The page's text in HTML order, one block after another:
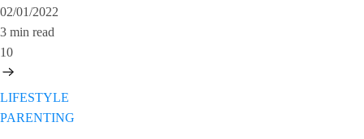
02/01/2022
3 min read
10
LIFESTYLE
PARENTING